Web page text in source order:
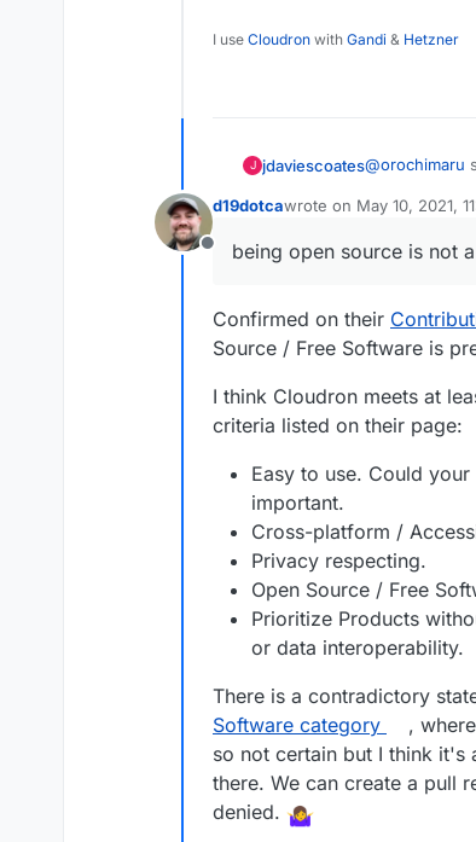
I use Cloudron with Gandi & Hetzner
J jdaviescoates@orochimaru
@ruihildtsaid
Cloudron
@girishsaid
If it's
available
open for
sponsors
Looking at the
https://
Offline
d19dotcawrote on May 10, 2021,
last edited by d19dotca
being open source is not
Confirmed on their
Source / Free Software is
I think Cloudron meets at
criteria listed on their page:
Easy to use. Could
important.
Cross-platform /
Privacy respecting.
Open Source / Free
Prioritize Products
or data interoperability.
There is a contradictory
Software category
,
so not certain but I think it's
there. We can create a pull
denied.